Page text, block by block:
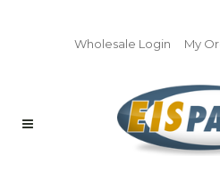
Wholesale Login My